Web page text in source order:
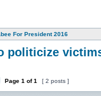
For President 2016
politicize
Page 1 of1 [ 2 posts ]